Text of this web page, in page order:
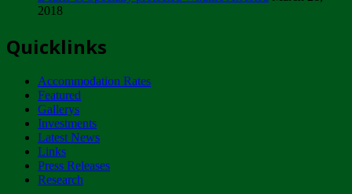
ZIMPARKS - INVITATION FOR SUPPLIERS...
NOTICE TO OUR VALUED SADC REGION
CUSTOMERS
Wednesday, January 10
Tuesday, April 17
2018
Quicklinks
Accommodation Rates
Featured
Gallerys
Investments
Latest News
Links
Press Releases
Research